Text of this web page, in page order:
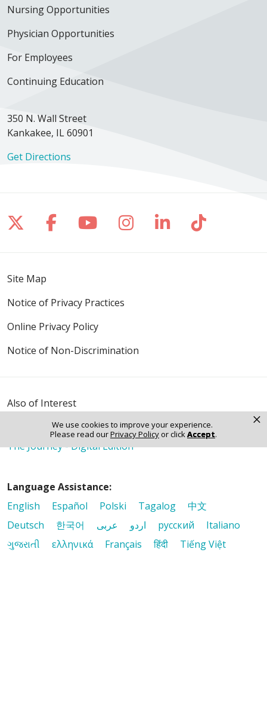
We use cookies to improve your experience.
Please read ourPrivacy Policyor clickAccept.
×
Nursing Opportunities
Physician Opportunities
For Employees
Continuing Education
350 N. Wall Street
Kankakee, IL 60901
Get Directions
Follow us on X
Follow us on Facebook
Follow us on YouTube
Follow us on
Follow us on
Follow
Site Map
Notice of Privacy Practices
Online Privacy Policy
Notice of Non-Discrimination
Also of Interest
Mission & Values
The Journey - Digital Edition
Language Assistance:
English
Español Polski Tagalog
中文
Deutsch
한국어 عربى اردو русский
Italiano
ગુજરાતી
ελληνικά Français हिंदी Tiếng Việt